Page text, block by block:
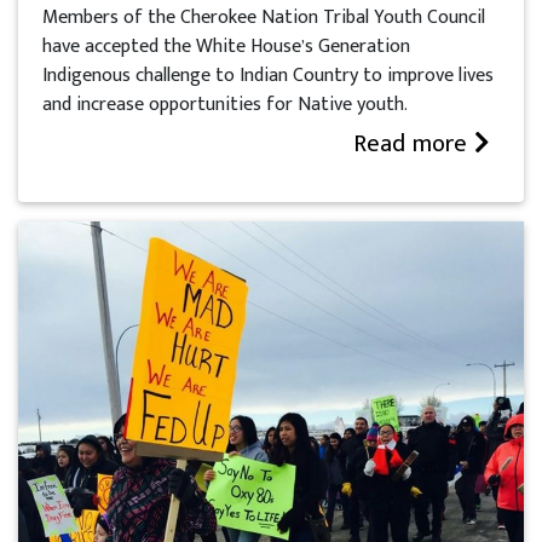
Members of the Cherokee Nation Tribal Youth Council
have accepted the White House’s Generation
Indigenous challenge to Indian Country to improve lives
and increase opportunities for Native youth.
Read more